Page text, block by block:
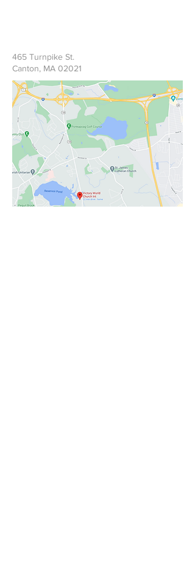
465 Turnpike St.
Canton, MA 02021